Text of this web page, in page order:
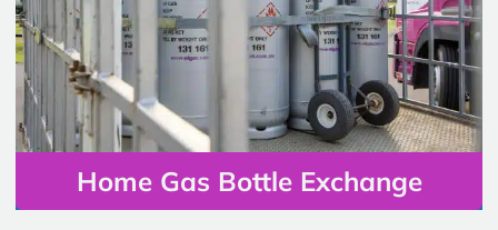
Home Gas Bottle Exchange